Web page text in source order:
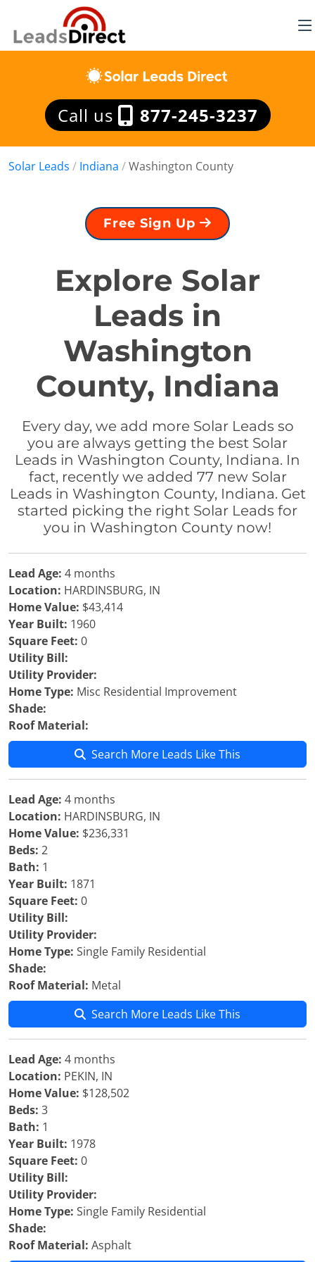
Call us 877-245-3237
Solar Leads / Indiana /Washington County
Free Sign Up
Explore Solar
Leads in
Washington
County, Indiana
Every day, we add more Solar Leads so
you are always getting the best Solar
Leads in Washington County, Indiana. In
fact, recently we added 77 new Solar
Leads in Washington County, Indiana. Get
started picking the right Solar Leads for
you in Washington County now!
Lead Age: 4 months
Location: HARDINSBURG, IN
Home Value: $43,414
Year Built: 1960
Square Feet: 0
Utility Bill:
Utility Provider:
Home Type: Misc Residential Improvement
Shade:
Roof Material:
Search More Leads Like This
Lead Age: 4 months
Location: HARDINSBURG, IN
Home Value: $236,331
Beds: 2
Bath: 1
Year Built: 1871
Square Feet: 0
Utility Bill:
Utility Provider:
Home Type: Single Family Residential
Shade:
Roof Material: Metal
Search More Leads Like This
Lead Age: 4 months
Location: PEKIN, IN
Home Value: $128,502
Beds: 3
Bath: 1
Year Built: 1978
Square Feet: 0
Utility Bill:
Utility Provider:
Home Type: Single Family Residential
Shade:
Roof Material: Asphalt